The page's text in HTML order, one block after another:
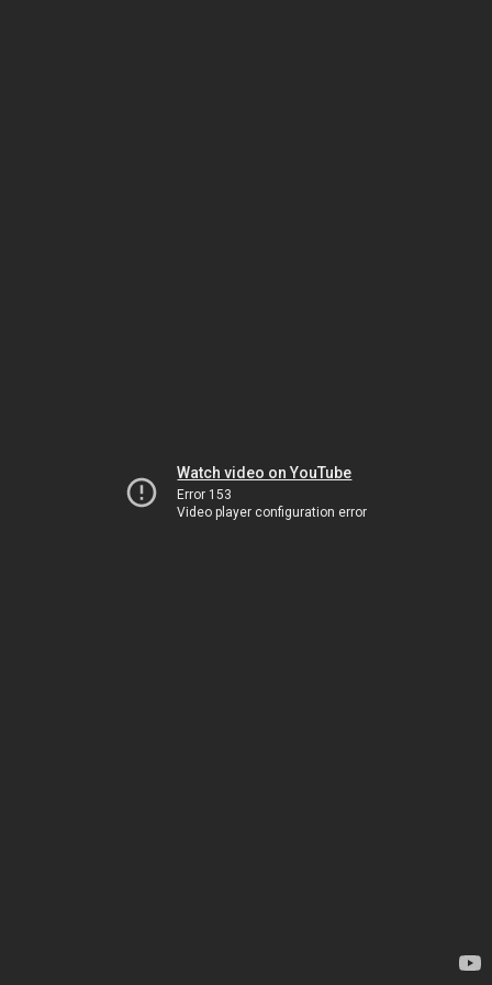
Watch video on YouTube
Error 153
Video player configuration error